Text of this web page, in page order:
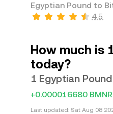
Egyptian Pound to
4.5
How much is
today?
1 Egyptian
+0.000016680 BMNR
Last updated: Sat Aug 08